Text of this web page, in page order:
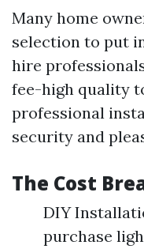
Many home
selection to put
hire
fee-high quality
professional
security and
The Cost
DIY
purchase